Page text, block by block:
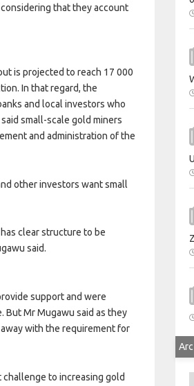
that they account
is projected to reach 17 000
In that regard, the
and local investors who
small-scale gold miners
and administration of the
other investors want small
clear structure to be
said.
support and were
But Mr Mugawu said as they
with the requirement for
to increasing gold